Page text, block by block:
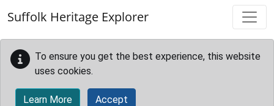
Suffolk Heritage Explorer
To ensure you get the best experience, this website
uses cookies.
Learn More Accept